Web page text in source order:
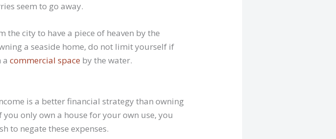
seem to go away.
the city to have a piece of heaven by the
a seaside home, do not limit yourself if
acommercial space by the water.
is a better financial strategy than owning
only own a house for your own use, you
to negate these expenses.